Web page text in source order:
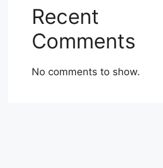
Recent
Comments
No comments to show.